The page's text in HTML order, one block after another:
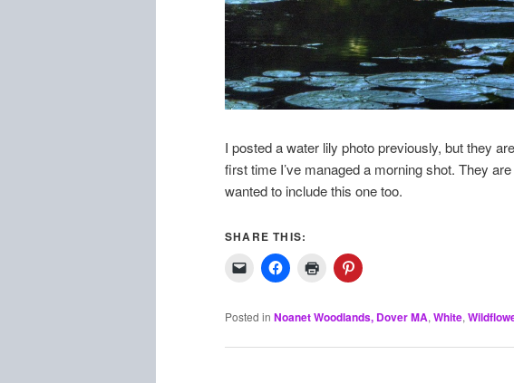
I posted a water lily photo previously, but they
first time I’ve managed a morning shot. They
wanted to include this one too.
SHARE THIS:
Posted in Noanet Woodlands, Dover MA, White,